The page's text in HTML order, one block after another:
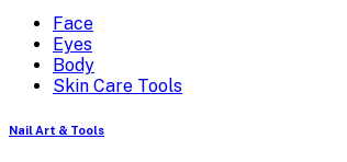
Face
Eyes
Body
Skin Care Tools
Nail Art & Tools